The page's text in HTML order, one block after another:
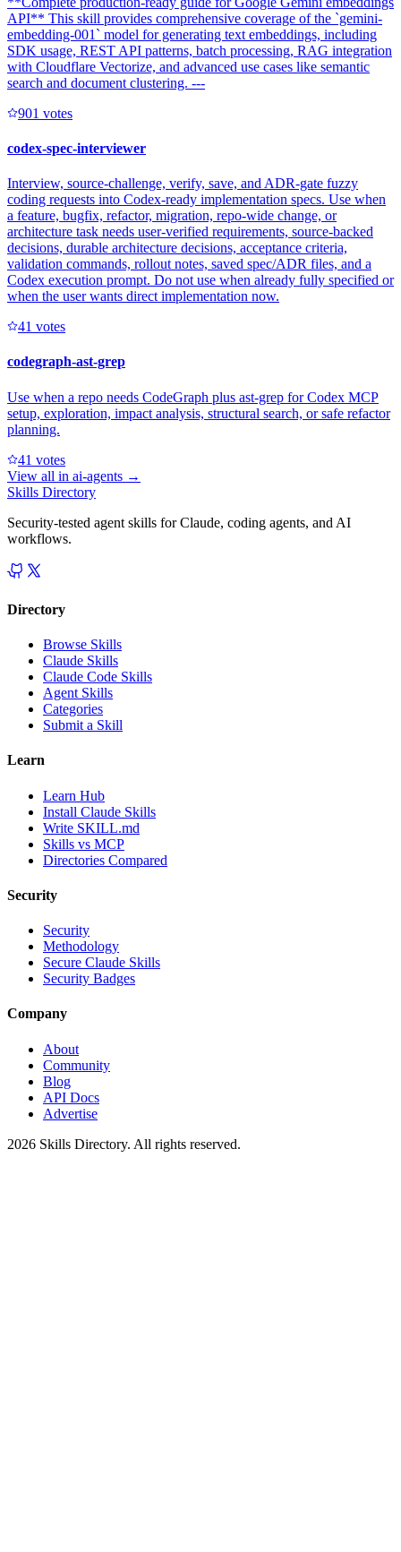
API** This skill provides comprehensive coverage of the `gemini-
embedding-001` model for generating text embeddings, including
SDK usage, REST API patterns, batch processing, RAG integration
with Cloudflare Vectorize, and advanced use cases like semantic
search and document clustering. ---
901 votes
codex-spec-interviewer
Interview, source-challenge, verify, save, and ADR-gate fuzzy
coding requests into Codex-ready implementation specs. Use when
a feature, bugfix, refactor, migration, repo-wide change, or
architecture task needs user-verified requirements, source-backed
decisions, durable architecture decisions, acceptance criteria,
validation commands, rollout notes, saved spec/ADR files, and a
Codex execution prompt. Do not use when already fully specified or
when the user wants direct implementation now.
41 votes
codegraph-ast-grep
Use when a repo needs CodeGraph plus ast-grep for Codex MCP
setup, exploration, impact analysis, structural search, or safe refactor
planning.
41 votes
View all in ai-agents →
Skills Directory
Security-tested agent skills for Claude, coding agents, and AI
workflows.
Directory
Browse Skills
Claude Skills
Claude Code Skills
Agent Skills
Categories
Submit a Skill
Learn
Learn Hub
Install Claude Skills
Write SKILL.md
Skills vs MCP
Directories Compared
Security
Security
Methodology
Secure Claude Skills
Security Badges
Company
About
Community
Blog
API Docs
Advertise
2026 Skills Directory. All rights reserved.